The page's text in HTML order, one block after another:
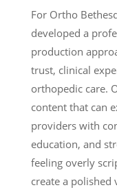
For Ortho
developed a
production
trust, clinical
orthopedic care.
content that can
providers with
education, and
feeling overly
create a polished